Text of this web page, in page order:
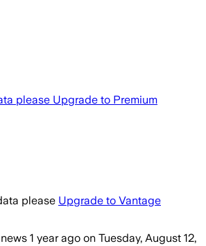
please Upgrade to Premium
please Upgrade to Vantage
1 year ago on Tuesday, August 12,